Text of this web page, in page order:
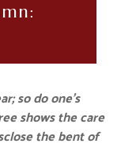
so do one’s
shows the care
the bent of